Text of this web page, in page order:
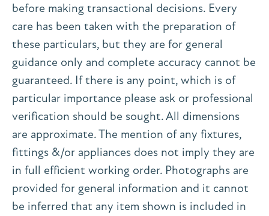
before making transactional decisions. Every
care has been taken with the preparation of
these particulars, but they are for general
guidance only and complete accuracy cannot be
guaranteed. If there is any point, which is of
particular importance please ask or professional
verification should be sought. All dimensions
are approximate. The mention of any fixtures,
fittings &/or appliances does not imply they are
in full efficient working order. Photographs are
provided for general information and it cannot
be inferred that any item shown is included in